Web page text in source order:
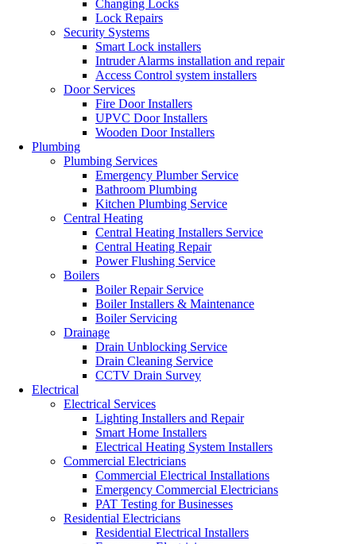
Changing Locks
Lock Repairs
Security Systems
Smart Lock installers
Intruder Alarms installation and repair
Access Control system installers
Door Services
Fire Door Installers
UPVC Door Installers
Wooden Door Installers
Plumbing
Plumbing Services
Emergency Plumber Service
Bathroom Plumbing
Kitchen Plumbing Service
Central Heating
Central Heating Installers Service
Central Heating Repair
Power Flushing Service
Boilers
Boiler Repair Service
Boiler Installers & Maintenance
Boiler Servicing
Drainage
Drain Unblocking Service
Drain Cleaning Service
CCTV Drain Survey
Electrical
Electrical Services
Lighting Installers and Repair
Smart Home Installers
Electrical Heating System Installers
Commercial Electricians
Commercial Electrical Installations
Emergency Commercial Electricians
PAT Testing for Businesses
Residential Electricians
Residential Electrical Installers